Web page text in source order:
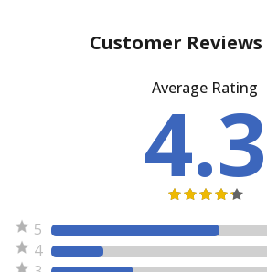
Customer Reviews
Average Rating
4.3
5
4